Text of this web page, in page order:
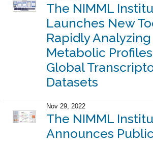
The NIMML
Launches New
Rapidly
Metabolic
Global
Datasets
Nov 29, 2022
The NIMML
Announces